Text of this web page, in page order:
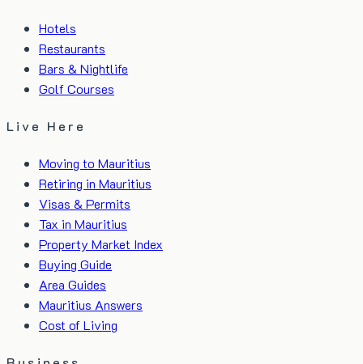
Hotels
Restaurants
Bars & Nightlife
Golf Courses
Live Here
Moving to Mauritius
Retiring in Mauritius
Visas & Permits
Tax in Mauritius
Property Market Index
Buying Guide
Area Guides
Mauritius Answers
Cost of Living